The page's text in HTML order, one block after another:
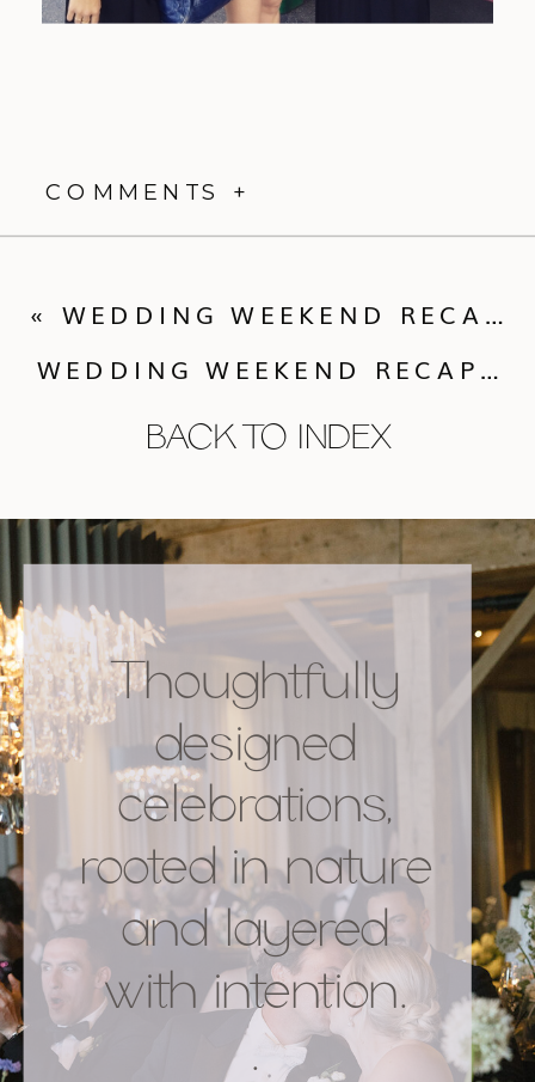
COMMENTS +
BACK TO INDEX
WEDDING WEEKEND RECAP :: FIONA + LANE
« WEDDING WEEKEND RECAP :: MOLLY + NICK
Thoughtfully
designed
celebrations,
rooted in nature
and layered
with intention.
.